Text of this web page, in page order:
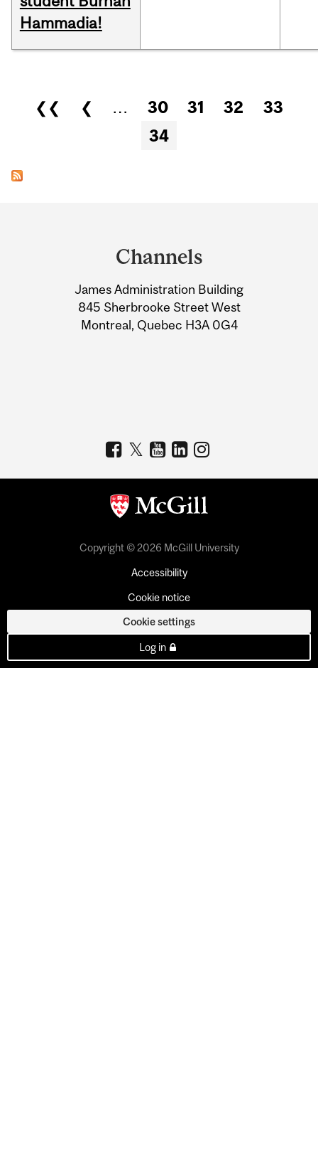
Hammadia!
Pages
❮❮ ❮ … 30 31 32
33
34
Information
Channels
James Administration Building
845 Sherbrooke Street West
Montreal, Quebec H3A 0G4
Copyright © 2026 McGill University
Accessibility
Cookie notice
Cookie settings
Log in